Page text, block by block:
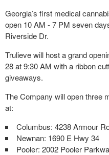
Georgia’s first medical
open 10 AM - 7 PM seven
Riverside Dr.
Trulieve will host a grand
28at9:30 AM with a ribbon
giveaways.
The Company will open three
at:
Columbus: 4238 Armour
Newnan: 1690 E Hwy 34
Pooler: 2002 Pooler